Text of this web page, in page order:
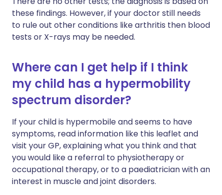
these findings. However, if your doctor still needs
to rule out other conditions like arthritis then blood
tests or X-rays may be needed.
Where can I get help if I think
my child has a hypermobility
spectrum disorder?
If your child is hypermobile and seems to have
symptoms, read information like this leaflet and
visit your GP, explaining what you think and that
you would like a referral to physiotherapy or
occupational therapy, or to a paediatrician with an
interest in muscle and joint disorders.